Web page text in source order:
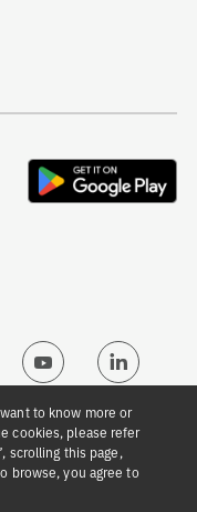
to know more or
cookies, please refer
scrolling this page,
browse, you agree to